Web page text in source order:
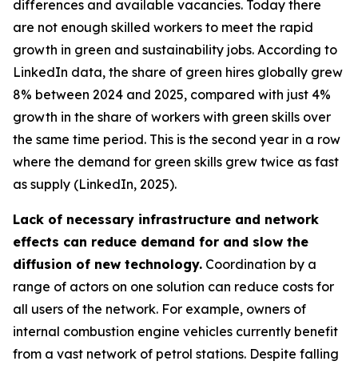
differences and available vacancies. Today there
are not enough skilled workers to meet the rapid
growth in green and sustainability jobs. According to
LinkedIn data, the share of green hires globally grew
8% between 2024 and 2025, compared with just 4%
growth in the share of workers with green skills over
the same time period. This is the second year in a row
where the demand for green skills grew twice as fast
as supply (LinkedIn, 2025).
Lack of necessary infrastructure and network
effects can reduce demand for and slow the
diffusion of new technology. Coordination by a
range of actors on one solution can reduce costs for
all users of the network. For example, owners of
internal combustion engine vehicles currently benefit
from a vast network of petrol stations. Despite falling